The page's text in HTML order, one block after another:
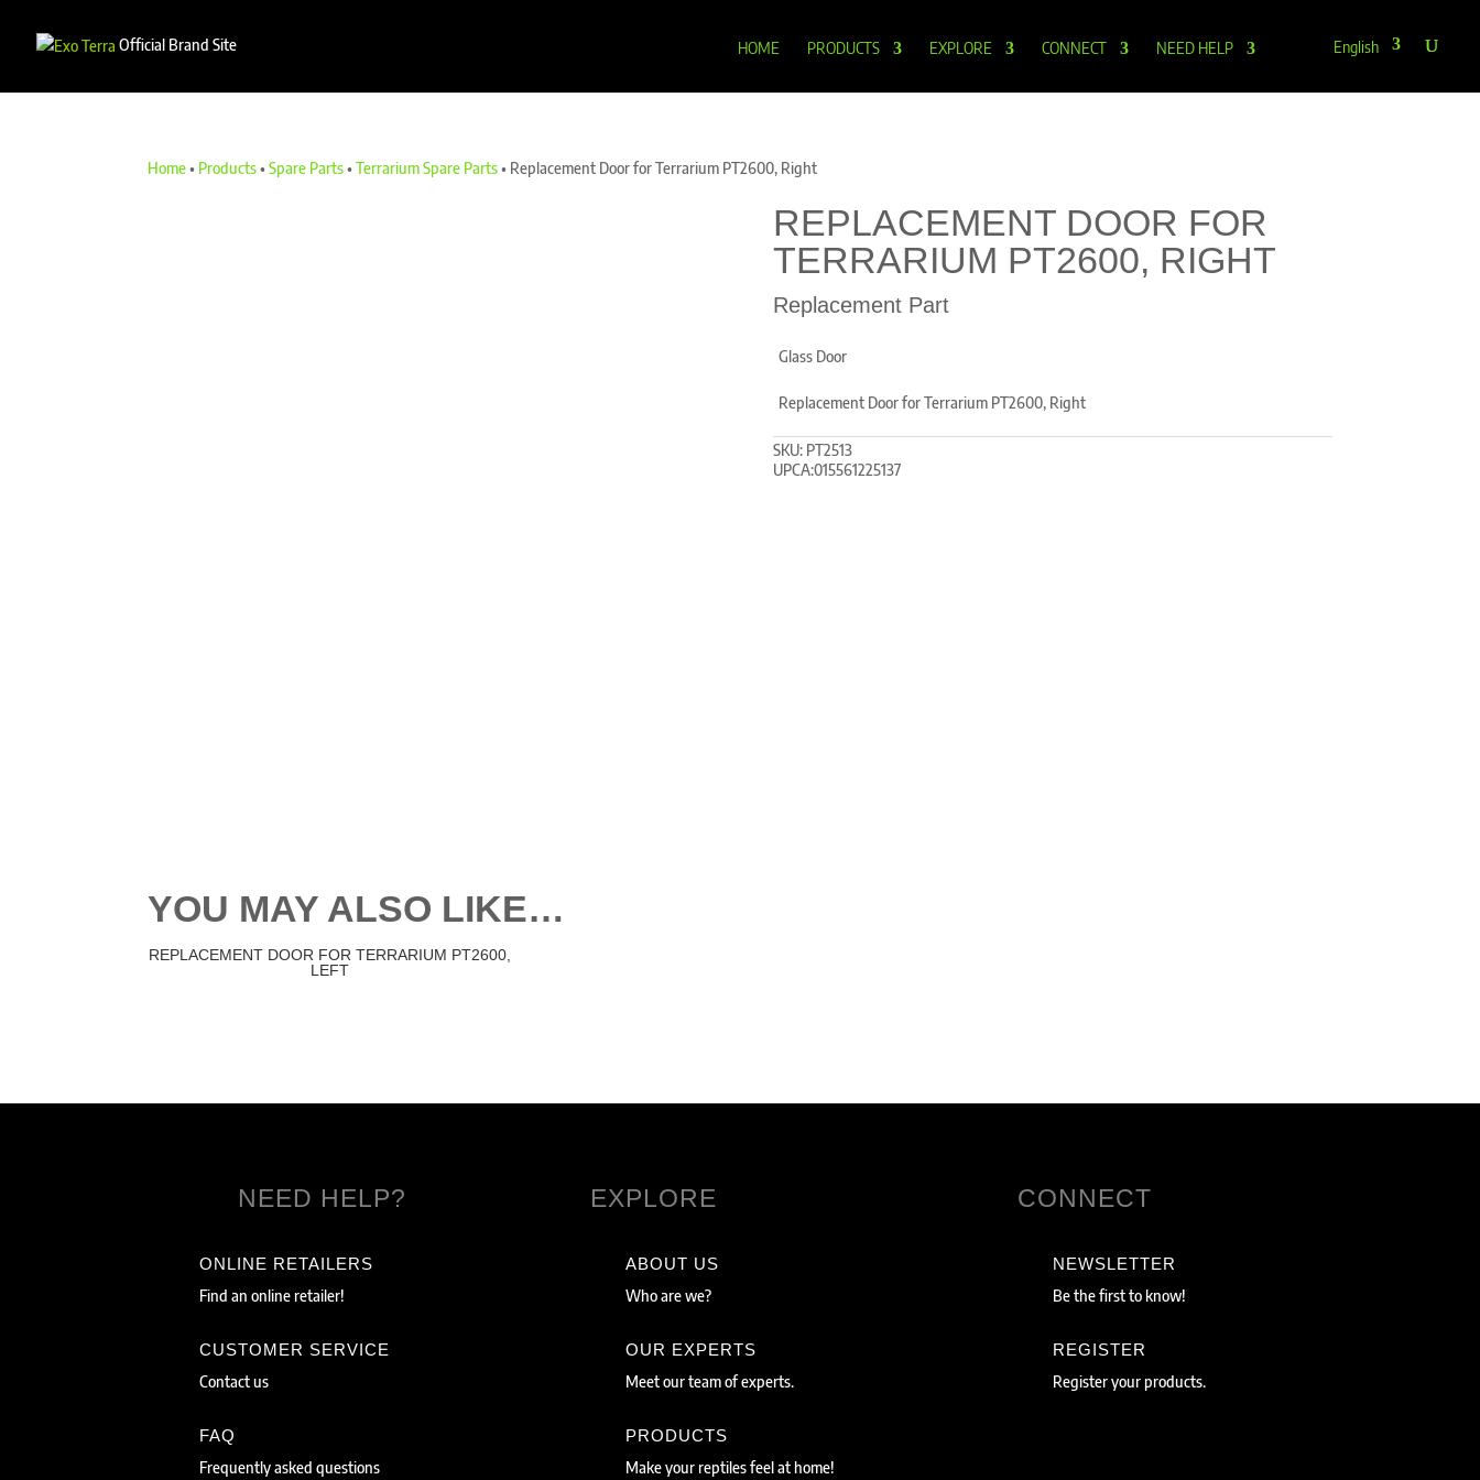
Official Brand Site HOME PRODUCTS EXPLORE CONNECT NEED HELP English
Home• Products•Spare Parts•Terrarium Spare Parts• Replacement Door for Terrarium PT2600, Right
REPLACEMENT DOOR FOR
TERRARIUM PT2600, RIGHT
Replacement Part
Glass Door
Replacement Door for Terrarium PT2600, Right
SKU: PT2513
UPCA:015561225137
YOU MAY ALSO LIKE…
REPLACEMENT DOOR FOR TERRARIUM PT2600,
LEFT
NEED HELP?
ONLINE RETAILERS
Find an online retailer!
CUSTOMER SERVICE
Contact us
FAQ
Frequently asked questions
EXPLORE
ABOUT US
Who are we?
OUR EXPERTS
Meet our team of experts.
PRODUCTS
Make your reptiles feel at home!
CONNECT
NEWSLETTER
Be the first to know!
REGISTER
Register your products.